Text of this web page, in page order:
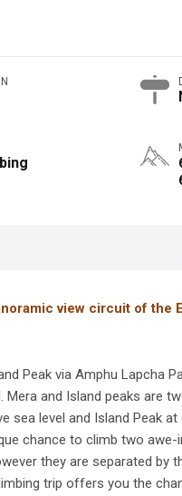
view circuit of the
Peak via Amphu Lapcha
Mera and Island peaks are
sea level and Island Peak
chance to climb two awe-
they are separated by
trip offers you the